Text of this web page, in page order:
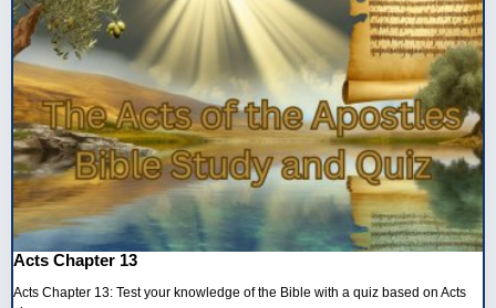
Acts Chapter 13
Acts Chapter 13: Test your knowledge of the Bible with a quiz based on Acts